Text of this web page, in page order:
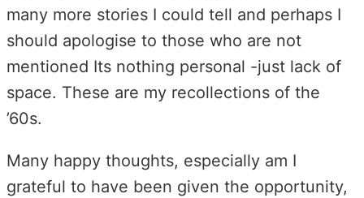
many more stories I could tell and perhaps I
should apologise to those who are not
mentioned Its nothing personal -just lack of
space. These are my recollections of the
’60s.
Many happy thoughts, especially am I
grateful to have been given the opportunity,